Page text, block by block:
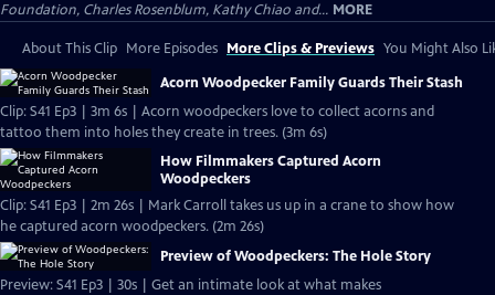
Foundation, Charles Rosenblum, Kathy Chiao and... MORE
About This Clip More Episodes More Clips & Previews You Might Also
Acorn Woodpecker Family Guards Their Stash
Clip: S41 Ep3 | 3m 6s | Acorn woodpeckers love to collect acorns and
tattoo them into holes they create in trees. (3m 6s)
How Filmmakers Captured Acorn
Woodpeckers
Clip: S41 Ep3 | 2m 26s | Mark Carroll takes us up in a crane to show how
he captured acorn woodpeckers. (2m 26s)
Preview of Woodpeckers: The Hole Story
Preview: S41 Ep3 | 30s | Get an intimate look at what makes